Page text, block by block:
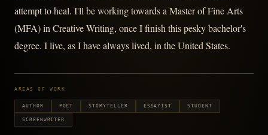
attempt to heal. I'll be working towards a Master of Fine Arts
(MFA) in Creative Writing, once I finish this pesky bachelor's
degree. I live, as I have always lived, in the United States.
AREAS OF WORK
AUTHOR POET STORYTELLER ESSAYIST STUDENT
SCREENWRITER